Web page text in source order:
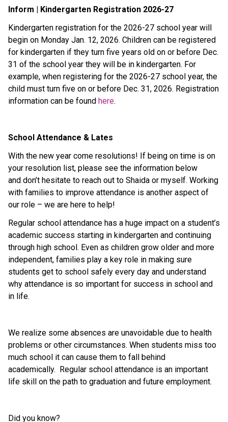
Inform | Kindergarten Registration 2026-27
Kindergarten registration for the 2026-27 school year will
begin on Monday Jan. 12, 2026. Children can be registered
for kindergarten if they turn five years old on or before Dec.
31 of the school year they will be in kindergarten. For
example, when registering for the 2026-27 school year, the
child must turn five on or before Dec. 31, 2026. Registration
information can be found here.
School Attendance & Lates
With the new year come resolutions! If being on time is on
your resolution list, please see the information below
and don’t hesitate to reach out to Shaida or myself. Working
with families to improve attendance is another aspect of
our role – we are here to help!
Regular school attendance has a huge impact on a student’s
academic success starting in kindergarten and continuing
through high school. Even as children grow older and more
independent, families play a key role in making sure
students get to school safely every day and understand
why attendance is so important for success in school and
in life.
We realize some absences are unavoidable due to health
problems or other circumstances. When students miss too
much school it can cause them to fall behind
academically.  Regular school attendance is an important
life skill on the path to graduation and future employment.
Did you know?